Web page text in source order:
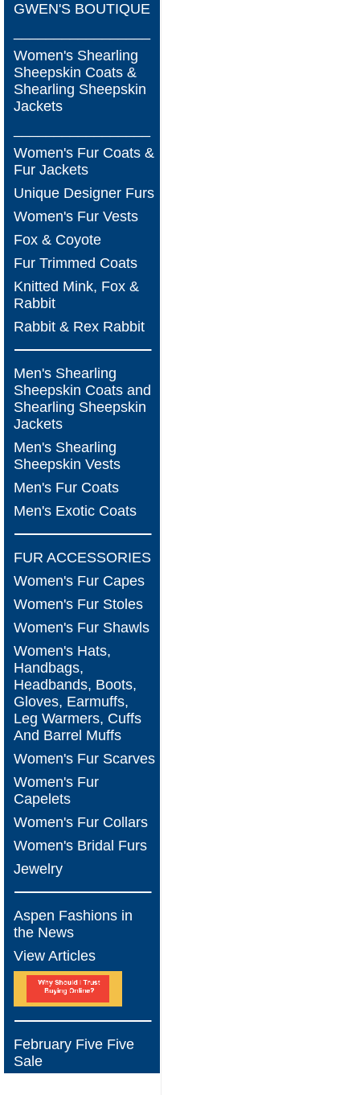
GWEN'S BOUTIQUE
Women's Shearling
Sheepskin Coats &
Shearling Sheepskin
Jackets
Women's Fur Coats &
Fur Jackets
Unique Designer Furs
Women's Fur Vests
Fox & Coyote
Fur Trimmed Coats
Knitted Mink, Fox &
Rabbit
Rabbit & Rex Rabbit
Men's Shearling
Sheepskin Coats and
Shearling Sheepskin
Jackets
Men's Shearling
Sheepskin Vests
Men's Fur Coats
Men's Exotic Coats
FUR ACCESSORIES
Women's Fur Capes
Women's Fur Stoles
Women's Fur Shawls
Women's Hats,
Handbags,
Headbands, Boots,
Gloves, Earmuffs,
Leg Warmers, Cuffs
And Barrel Muffs
Women's Fur Scarves
Women's Fur
Capelets
Women's Fur Collars
Women's Bridal Furs
Jewelry
Aspen Fashions in
the News
View Articles
February Five Five
Sale